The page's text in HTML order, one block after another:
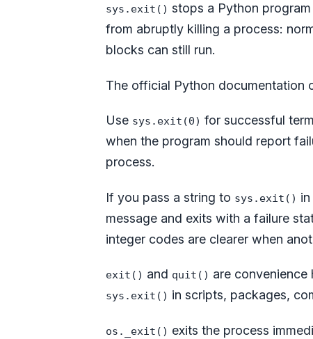
sys.exit() stops a Python
from abruptly killing a process:
blocks can still run.
The official Python documentation
Use sys.exit(0) for successful
when the program should report
process.
If you pass a string to sys.exit()
message and exits with a failure
integer codes are clearer when
exit() and quit() are convenience
sys.exit() in scripts, packages,
os._exit() exits the process